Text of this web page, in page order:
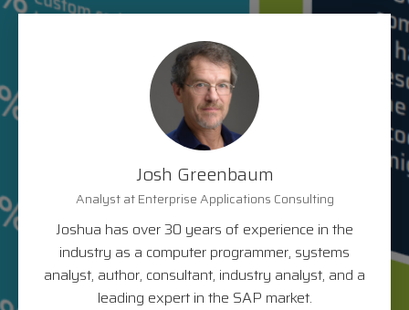
Josh Greenbaum
Analyst at Enterprise Applications Consulting
Joshua has over 30 years of experience in the
industry as a computer programmer, systems
analyst, author, consultant, industry analyst, and a
leading expert in the SAP market.